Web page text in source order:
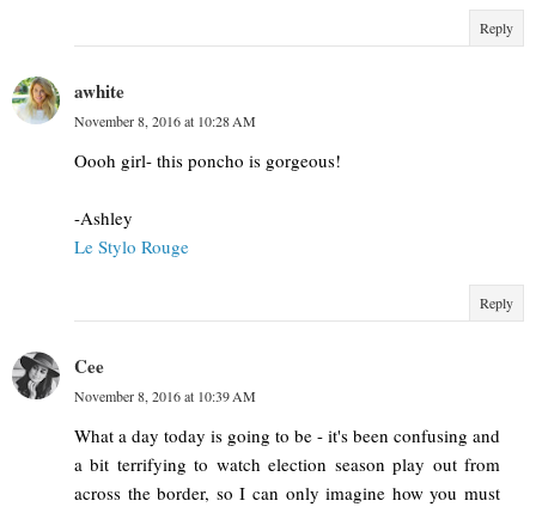
Reply
awhite
November 8, 2016 at 10:28 AM
Oooh girl- this poncho is gorgeous!
-Ashley
Le Stylo Rouge
Reply
Cee
November 8, 2016 at 10:39 AM
What a day today is going to be - it's been confusing and
a bit terrifying to watch election season play out from
across the border, so I can only imagine how you must